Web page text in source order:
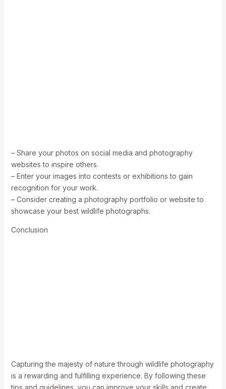
– Share your photos on social media and photography
websites to inspire others.
– Enter your images into contests or exhibitions to gain
recognition for your work.
– Consider creating a photography portfolio or website to
showcase your best wildlife photographs.
Conclusion
Capturing the majesty of nature through wildlife photography
is a rewarding and fulfilling experience. By following these
tips and guidelines, you can improve your skills and create